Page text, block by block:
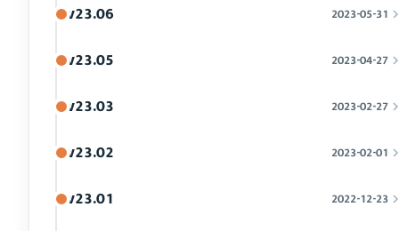
v23.06 2023-05-31
v23.05 2023-04-27
v23.03 2023-02-27
v23.02 2023-02-01
v23.01 2022-12-23